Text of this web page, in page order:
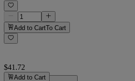
Add to CartTo Cart
$41.72
Add to Cart